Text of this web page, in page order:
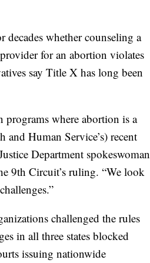
whether counseling a
for an abortion violates
say Title X has long been
where abortion is a
Human Service’s) recent
Department spokeswoman
9th Circuit’s ruling. “We look
challenged the rules
in all three states blocked
issuing nationwide